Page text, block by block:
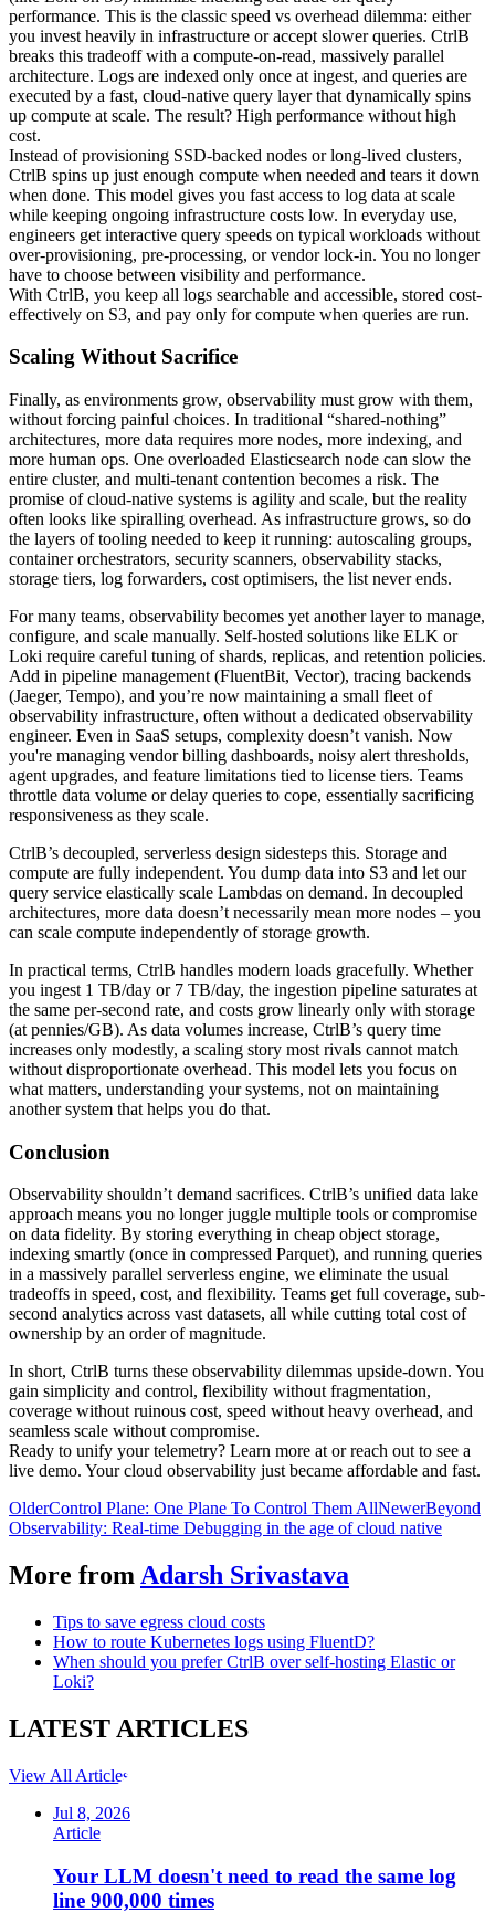
performance. This is the classic speed vs overhead dilemma: either
you invest heavily in infrastructure or accept slower queries. CtrlB
breaks this tradeoff with a compute-on-read, massively parallel
architecture. Logs are indexed only once at ingest, and queries are
executed by a fast, cloud-native query layer that dynamically spins
up compute at scale. The result? High performance without high
cost.
Instead of provisioning SSD-backed nodes or long-lived clusters,
CtrlB spins up just enough compute when needed and tears it down
when done. This model gives you fast access to log data at scale
while keeping ongoing infrastructure costs low. In everyday use,
engineers get interactive query speeds on typical workloads without
over-provisioning, pre-processing, or vendor lock-in. You no longer
have to choose between visibility and performance.
With CtrlB, you keep all logs searchable and accessible, stored cost-
effectively on S3, and pay only for compute when queries are run.
Scaling Without Sacrifice
Finally, as environments grow, observability must grow with them,
without forcing painful choices. In traditional “shared-nothing”
architectures, more data requires more nodes, more indexing, and
more human ops. One overloaded Elasticsearch node can slow the
entire cluster, and multi-tenant contention becomes a risk. The
promise of cloud-native systems is agility and scale, but the reality
often looks like spiralling overhead. As infrastructure grows, so do
the layers of tooling needed to keep it running: autoscaling groups,
container orchestrators, security scanners, observability stacks,
storage tiers, log forwarders, cost optimisers, the list never ends.
For many teams, observability becomes yet another layer to manage,
configure, and scale manually. Self-hosted solutions like ELK or
Loki require careful tuning of shards, replicas, and retention policies.
Add in pipeline management (FluentBit, Vector), tracing backends
(Jaeger, Tempo), and you’re now maintaining a small fleet of
observability infrastructure, often without a dedicated observability
engineer. Even in SaaS setups, complexity doesn’t vanish. Now
you're managing vendor billing dashboards, noisy alert thresholds,
agent upgrades, and feature limitations tied to license tiers. Teams
throttle data volume or delay queries to cope, essentially sacrificing
responsiveness as they scale.
CtrlB’s decoupled, serverless design sidesteps this. Storage and
compute are fully independent. You dump data into S3 and let our
query service elastically scale Lambdas on demand. In decoupled
architectures, more data doesn’t necessarily mean more nodes – you
can scale compute independently of storage growth.
In practical terms, CtrlB handles modern loads gracefully. Whether
you ingest 1 TB/day or 7 TB/day, the ingestion pipeline saturates at
the same per-second rate, and costs grow linearly only with storage
(at pennies/GB). As data volumes increase, CtrlB’s query time
increases only modestly, a scaling story most rivals cannot match
without disproportionate overhead. This model lets you focus on
what matters, understanding your systems, not on maintaining
another system that helps you do that.
Conclusion
Observability shouldn’t demand sacrifices. CtrlB’s unified data lake
approach means you no longer juggle multiple tools or compromise
on data fidelity. By storing everything in cheap object storage,
indexing smartly (once in compressed Parquet), and running queries
in a massively parallel serverless engine, we eliminate the usual
tradeoffs in speed, cost, and flexibility. Teams get full coverage, sub-
second analytics across vast datasets, all while cutting total cost of
ownership by an order of magnitude.
In short, CtrlB turns these observability dilemmas upside-down. You
gain simplicity and control, flexibility without fragmentation,
coverage without ruinous cost, speed without heavy overhead, and
seamless scale without compromise.
Ready to unify your telemetry? Learn more at or reach out to see a
live demo. Your cloud observability just became affordable and fast.
OlderControl Plane: One Plane To Control Them AllNewerBeyond
Observability: Real-time Debugging in the age of cloud native
More fromAdarsh Srivastava
Tips to save egress cloud costs
How to route Kubernetes logs using FluentD?
When should you prefer CtrlB over self-hosting Elastic or
Loki?
LATEST ARTICLES
View All Articles
Jul 8, 2026
Article
Your LLM doesn't need to read the same log
line 900,000 times